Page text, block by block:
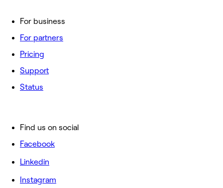
For business
For partners
Pricing
Support
Status
Find us on social
Facebook
Linkedin
Instagram